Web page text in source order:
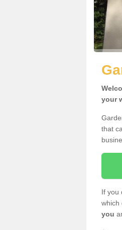
your
that
If you
which
you